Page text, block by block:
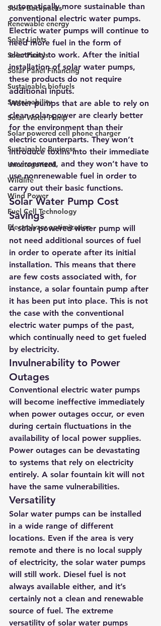
Solar Backpacks
Renewable energy
Solar Lights
Solar Panels
Solar Panel Financing
Sustainable biofuels
Sustainability
Solar Water Pump
Solar powered cell phone charger
Sustainable Business
Uncategorized
Wildlife
Wind Power
Fuel Cell Technology
Electrolyzer optimization
automatically more sustainable than
conventional electric water pumps.
Electric water pumps will continue to
need more fuel in the form of
electricity to work. After the initial
installation of solar water pumps,
these products do not require
additional inputs.
Water pumps that are able to rely on
clean solar power are clearly better
for the environment than their
electric counterparts. They won’t
introduce toxins into their immediate
environment, and they won’t have to
use nonrenewable fuel in order to
carry out their basic functions.
Solar Water Pump Cost
Savings
A solar powered water pump will
not need additional sources of fuel
in order to operate after its initial
installation. This means that there
are few costs associated with, for
instance, a solar fountain pump after
it has been put into place. This is not
the case with the conventional
electric water pumps of the past,
which continually need to get fueled
by electricity.
Invulnerability to Power
Outages
Conventional electric water pumps
will become ineffective immediately
when power outages occur, or even
during certain fluctuations in the
availability of local power supplies.
Power outages can be devastating
to systems that rely on electricity
entirely. A solar fountain kit will not
have the same vulnerabilities.
Versatility
Solar water pumps can be installed
in a wide range of different
locations. Even if the area is very
remote and there is no local supply
of electricity, the solar water pumps
will still work. Diesel fuel is not
always available either, and it’s
certainly not a clean and renewable
source of fuel. The extreme
versatility of solar water pumps